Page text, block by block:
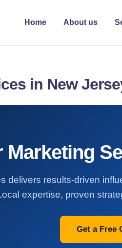
Home About us
in New
Marketing
delivers results-driven
expertise, proven
Get a Free